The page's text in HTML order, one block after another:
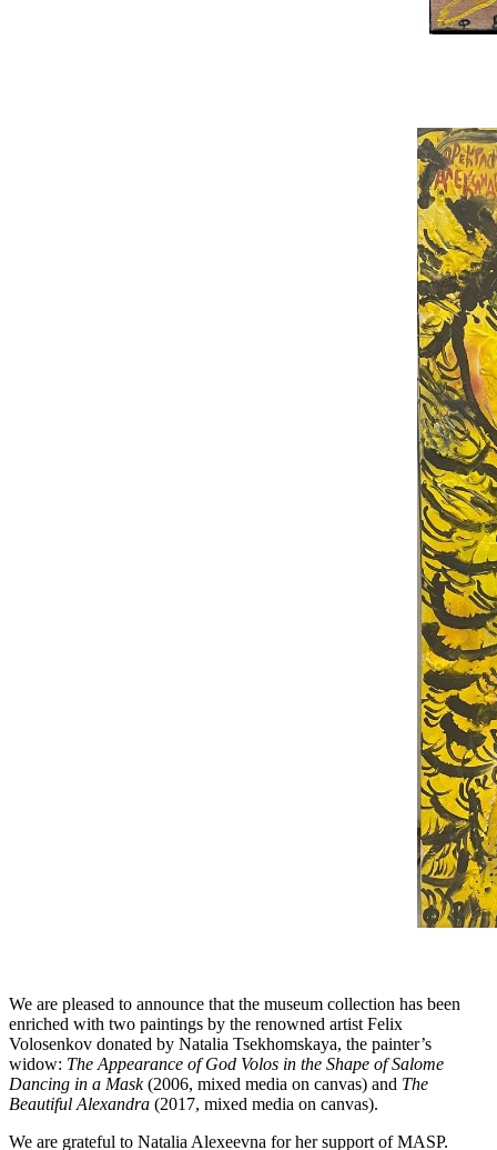
We are pleased to announce that the museum collection has been
enriched with two paintings by the renowned artist Felix
Volosenkov donated by Natalia Tsekhomskaya, the painter’s
widow: The Appearance of God Volos in the Shape of Salome
Dancing in a Mask(2006, mixed media on canvas) and The
Beautiful Alexandra (2017, mixed media on canvas).
We are grateful to Natalia Alexeevna for her support of MASP.